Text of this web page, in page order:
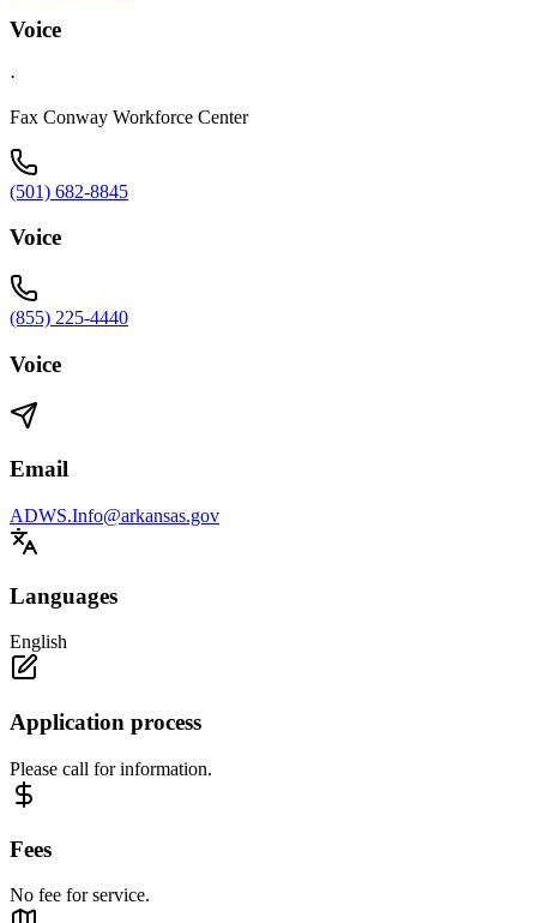
Voice
·
Fax Conway Workforce Center
(501) 682-8845
Voice
(855) 225-4440
Voice
Email
ADWS.Info@arkansas.gov
Languages
English
Application process
Please call for information.
Fees
No fee for service.